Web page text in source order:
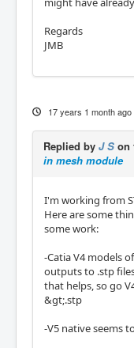
Regards
JMB
17 years 1 month ago
Replied by J S on
in mesh module
I'm working from
Here are some
some work:
-Catia V4 models
outputs to .stp
that helps, so go
&gt;.stp
-V5 native seems